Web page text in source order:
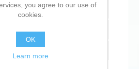
list
you agree to our use of
cookies.
OK
Learn more